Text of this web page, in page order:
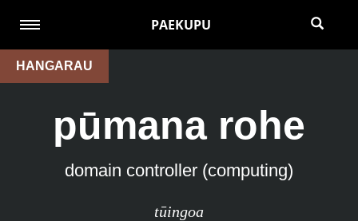
PAEKUPU
HANGARAU
pūmana rohe
domain controller (computing)
tūingoa